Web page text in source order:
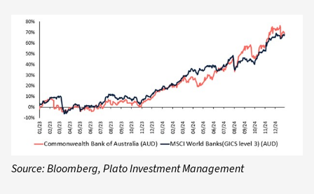
Source: Bloomberg, Plato Investment Management